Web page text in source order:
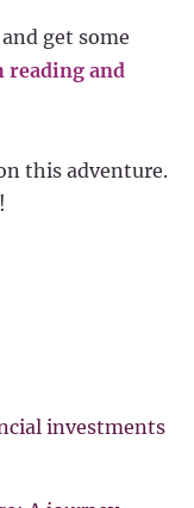
get some
reading and
this adventure.
investments